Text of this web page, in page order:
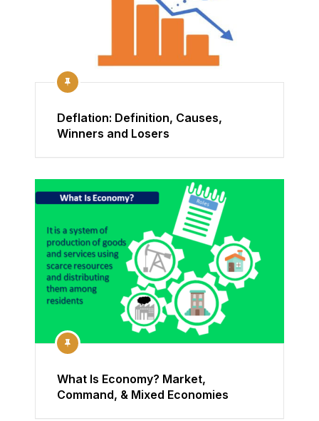
Deflation: Definition, Causes,
Winners and Losers
What Is Economy? Market,
Command, & Mixed Economies